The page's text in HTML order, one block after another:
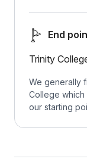
End
Trinity
We generally
College which
our starting